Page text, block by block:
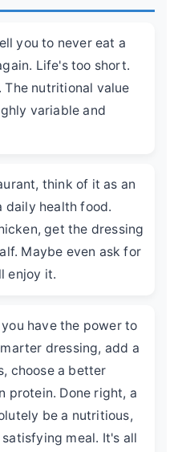
you to never eat a
Life's too short.
The nutritional value
variable and
think of it as an
daily health food.
get the dressing
Maybe even ask for
enjoy it.
have the power to
dressing, add a
choose a better
protein. Done right, a
be a nutritious,
meal. It's all